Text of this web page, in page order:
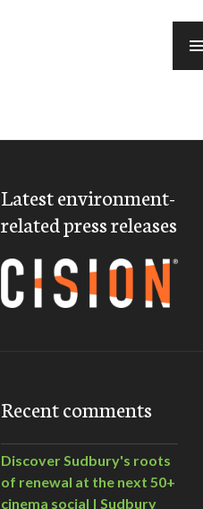
Latest environment-
related press releases
Recent comments
Discover Sudbury's roots
of renewal at the next 50+
cinema social | Sudbury